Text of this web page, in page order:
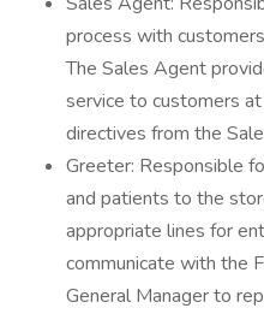
process with
The Sales Agent
service to customers
directives from the
Greeter: Responsible
and patients to the
appropriate lines for
communicate with the
General Manager to